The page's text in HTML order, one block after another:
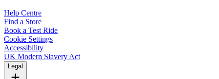
Help Centre
Find a Store
Book a Test Ride
Cookie Settings
Accessibility
UK Modern Slavery Act
Legal